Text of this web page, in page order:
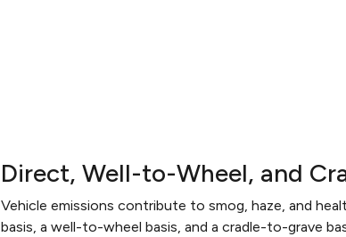
Direct, Well-to-Wheel, and
Vehicle emissions contribute to smog, haze, and
basis, a well-to-wheel basis, and a cradle-to-grave